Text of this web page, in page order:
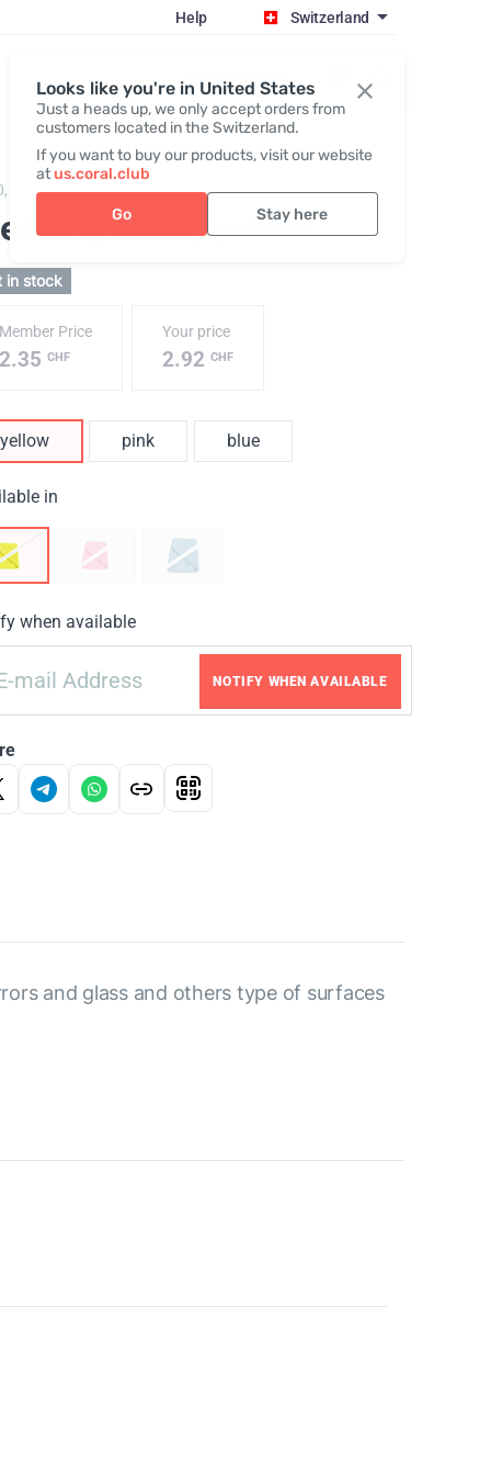
Looks like you're in United States
Just a heads up, we only accept orders from
customers located in the Switzerland.
If you want to buy our products, visit our website
atus.coral.club
Go Stay here
Help Switzerland
Register / Login
Cleaning cloth
cloth, yellow
in stock
Price
CHF
Your price
2.92 CHF
yellow pink blue
in
when available
NOTIFY WHEN AVAILABLE
and glass and others type of surfaces